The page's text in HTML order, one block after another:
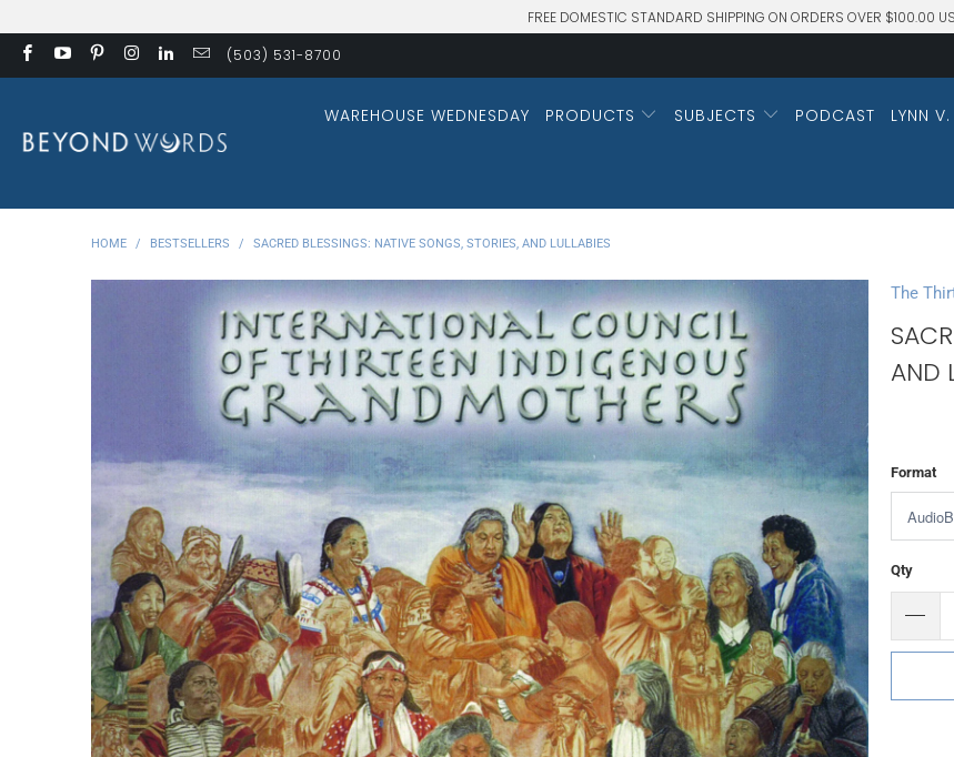
FREE DOMESTIC STANDARD SHIPPING ON ORDERS OVER $100.00
(503) 531-8700
WAREHOUSE WEDNESDAY PRODUCTS SUBJECTS PODCAST LYNN
HOME / BESTSELLERS / SACRED BLESSINGS: NATIVE SONGS, STORIES, AND LULLABIES
The
AND
Format
Qty